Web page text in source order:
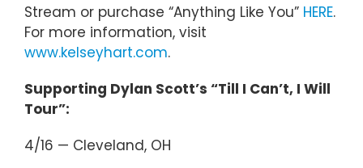
Stream or purchase “Anything Like You” HERE.
For more information, visit
www.kelseyhart.com.
Supporting Dylan Scott’s “Till I Can’t, I Will
Tour”:
4/16 — Cleveland, OH